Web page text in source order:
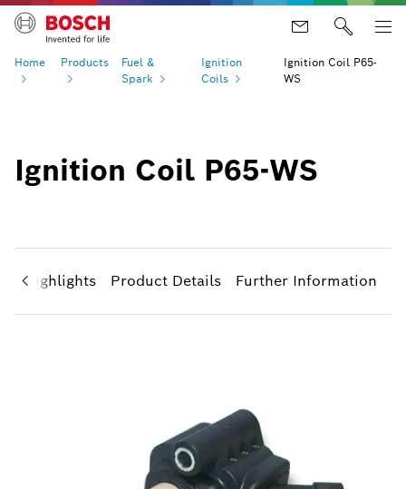
Home Products
Fuel &
Spark
Ignition
Coils
Ignition Coil P65-
WS
Ignition Coil P65-WS
Highlights Product Details Further Information